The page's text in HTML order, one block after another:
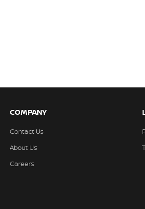
COMPANY
Contact Us
About Us
Careers